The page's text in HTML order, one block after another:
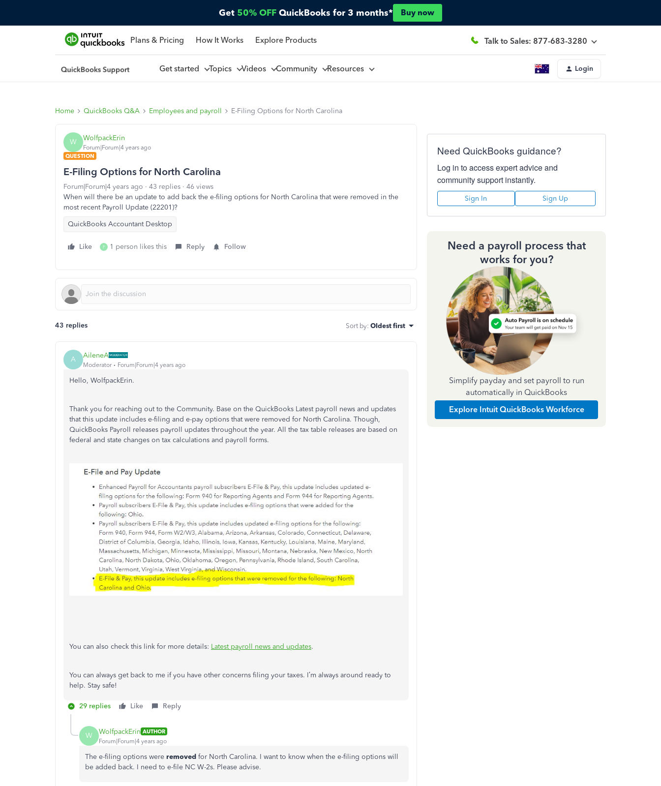
Get 50% OFF QuickBooks for 3 months* Buy now
Plans & Pricing How It Works Explore Products Talk to Sales: 877-683-3280
Get started Topics Videos Community Resources Login
Home QuickBooks Q&A Employees and payroll E-Filing Options for North Carolina
W WolfpackErin
Forum|Forum|4 years ago
QUESTION
E-Filing Options for North Carolina
Forum|Forum|4 years ago 43 replies
46 views
When will there be an update to add back the e-filing options for North Carolina that were removed in the
most recent Payroll Update (22201)?
QuickBooks Accountant Desktop
Like F 1 person likes this Reply Follow
43 replies Sort by: Oldest first
A AileneA
Moderator Forum|Forum|4 years ago
Hello, WolfpackErin.
Thank you for reaching out to the Community. Base on the QuickBooks Latest payroll news and updates
that this update includes e-filing and e-pay options that were removed for North Carolina. Though,
QuickBooks Payroll releases payroll updates throughout the year. All the tax table releases are based on
federal and state changes on tax calculations and payroll forms.
You can also check this link for more details: Latest payroll news and updates.
You can always get back to me if you have other concerns filing your taxes. I’m always around ready to
help. Stay safe!
29 replies Like Reply
W WolfpackErin AUTHOR
Forum|Forum|4 years ago
The e-filing options were removed for North Carolina. I want to know when the e-filing options will
be added back. I need to e-file NC W-2s. Please advise.
Need QuickBooks guidance?
Log in to access expert advice and
community support instantly.
Sign In Sign Up
Need a payroll process that
works for you?
Simplify payday and set payroll to run
automatically in QuickBooks
Explore Intuit QuickBooks Workforce